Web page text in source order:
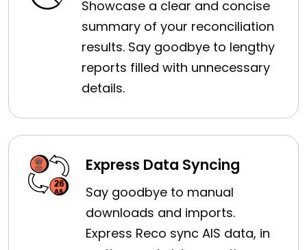
Showcase a clear and concise
summary of your reconciliation
results. Say goodbye to lengthy
reports filled with unnecessary
details.
Express Data Syncing
Say goodbye to manual
downloads and imports.
Express Reco sync AIS data, in